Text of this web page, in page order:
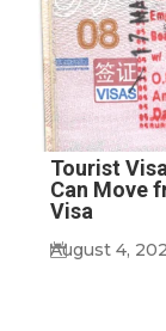
Tourist
Can Move
Visa
August 4,